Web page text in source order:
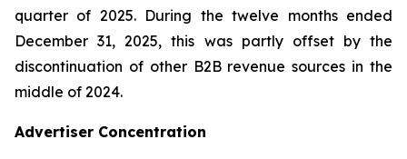
quarter of 2025. During the twelve months ended
December 31, 2025, this was partly offset by the
discontinuation of other B2B revenue sources in the
middle of 2024.
Advertiser Concentration